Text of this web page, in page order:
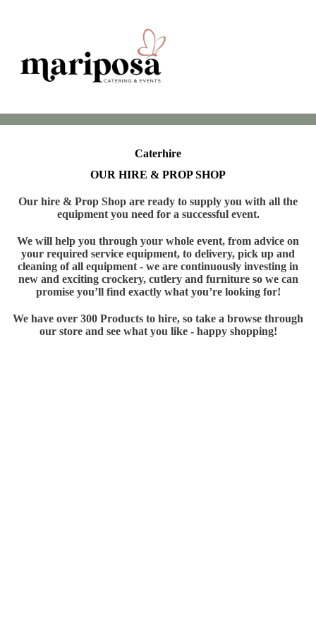
Caterhire
OUR HIRE & PROP SHOP
Our hire & Prop Shop are ready to supply you with all the
equipment you need for a successful event.
We will help you through your whole event, from advice on
your required service equipment, to delivery, pick up and
cleaning of all equipment - we are continuously investing in
new and exciting crockery, cutlery and furniture so we can
promise you’ll find exactly what you’re looking for!
We have over 300 Products to hire, so take a browse through
our store and see what you like - happy shopping!